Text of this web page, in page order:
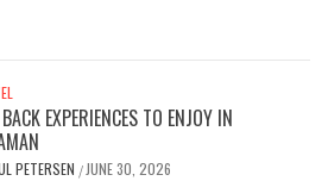
EXPERIENCES TO ENJOY IN
PETERSEN / JUNE 30, 2026